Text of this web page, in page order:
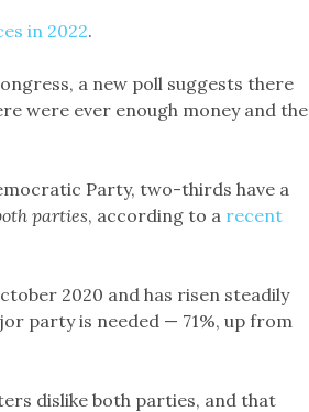
in 2022.
a new poll suggests there
were ever enough money and the
Party, two-thirds have a
parties, according to a recent
2020 and has risen steadily
party is needed — 71%, up from
dislike both parties, and that